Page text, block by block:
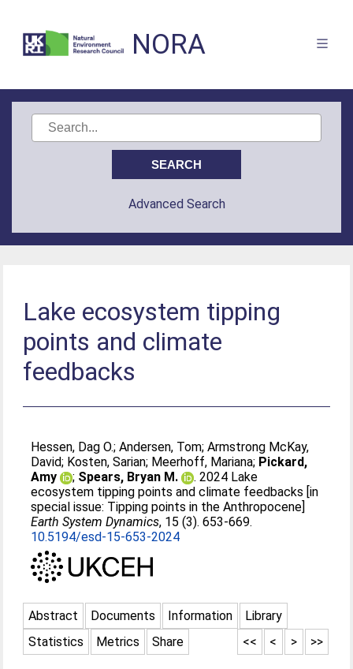
NORA
Advanced Search
Lake ecosystem tipping
points and climate
feedbacks
Hessen, Dag O.;Andersen, Tom;Armstrong McKay,
David; Kosten, Sarian; Meerhoff, Mariana; Pickard,
Amy
; Spears, Bryan M.
. 2024 Lake
ecosystem tipping points and climate feedbacks [in
special issue: Tipping points in the Anthropocene]
Earth System Dynamics, 15 (3). 653-669.
10.5194/esd-15-653-2024
Abstract Documents Information
Library
Statistics
Metrics Share >>
>
<
<<